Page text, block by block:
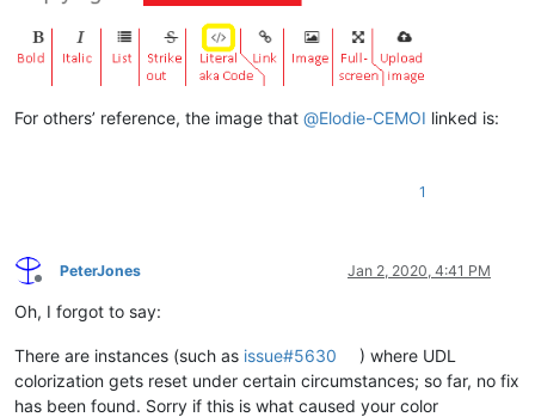
For others’ reference, the image that @Elodie-CEMOI linked is:
1
Offline
PeterJones Jan 2, 2020, 4:41 PM
Oh, I forgot to say:
There are instances (such as issue#5630
) where UDL
colorization gets reset under certain circumstances; so far, no fix
has been found. Sorry if this is what caused your color